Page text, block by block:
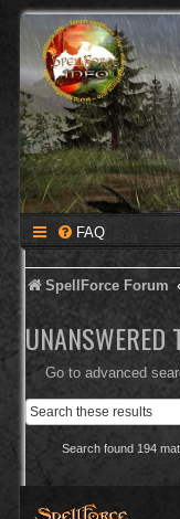
FAQ
SpellForce Forum
UNANSWERED
Go to advanced
Search found 194